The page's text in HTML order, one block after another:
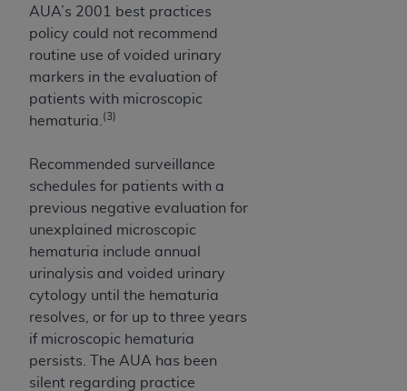
AUA’s 2001 best practices
policy could not recommend
routine use of voided urinary
markers in the evaluation of
patients with microscopic
hematuria. (3)
Recommended surveillance
schedules for patients with a
previous negative evaluation for
unexplained microscopic
hematuria include annual
urinalysis and voided urinary
cytology until the hematuria
resolves, or for up to three years
if microscopic hematuria
persists. The AUA has been
silent regarding practice
Applicable Federal Acquisition Regulation
Clauses (FARS)/Department of Defense Federal
Acquisition Regulation supplement (DFARS)
Restrictions Apply to Government Use. U.S.
Government Rights. This product includes
Current Dental Terminology ("CDT"), which is
bases and/or commercial computer software
and/or commercial computer software
documentation, as applicable, which was
developed exclusively at private expense by the
American Dental Association, 401 North
Michigan Avenue, Chicago, Illinois, 60611. U.S.
Government rights to use, modify, reproduce,
release, perform, display, or disclose these
technical data and/or computer data bases
and/or computer software and/or computer
software documentation are subject to the